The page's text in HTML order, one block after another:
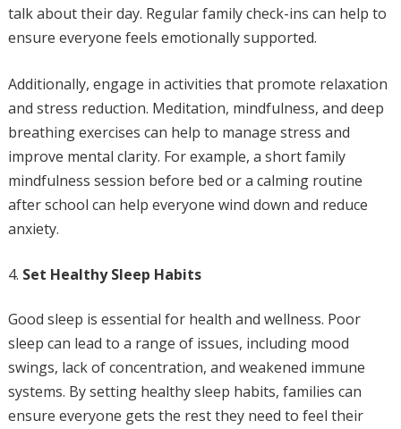
talk about their day. Regular family check-ins can help to
ensure everyone feels emotionally supported.
Additionally, engage in activities that promote relaxation
and stress reduction. Meditation, mindfulness, and deep
breathing exercises can help to manage stress and
improve mental clarity. For example, a short family
mindfulness session before bed or a calming routine
after school can help everyone wind down and reduce
anxiety.
Set Healthy Sleep Habits
Good sleep is essential for health and wellness. Poor
sleep can lead to a range of issues, including mood
swings, lack of concentration, and weakened immune
systems. By setting healthy sleep habits, families can
ensure everyone gets the rest they need to feel their